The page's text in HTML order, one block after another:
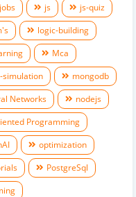
jobs js
js-quiz
logic-building
Mca
simulation
mongodb
Networks
nodejs
Programming
optimization
PostgreSql